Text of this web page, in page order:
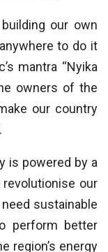
our own
to do it
mantra “Nyika
owners of the
our country
is powered by a
our
sustainable
perform better
region’s energy